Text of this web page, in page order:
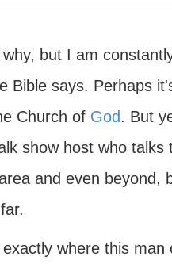
but I am
Bible says. Perhaps
Church of God. But
show host who
and even beyond,
where this